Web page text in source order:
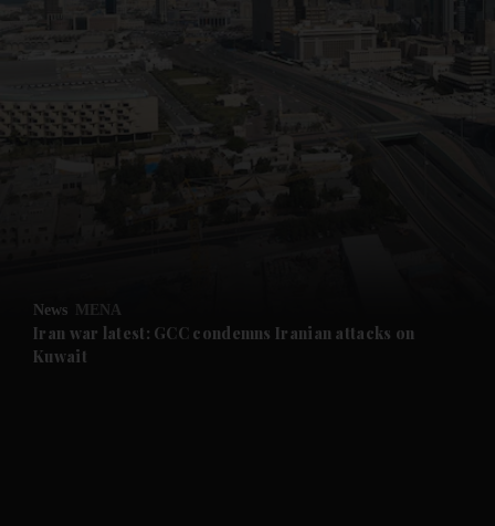
News MENA
Iran war latest: GCC condemns Iranian attacks on
Kuwait